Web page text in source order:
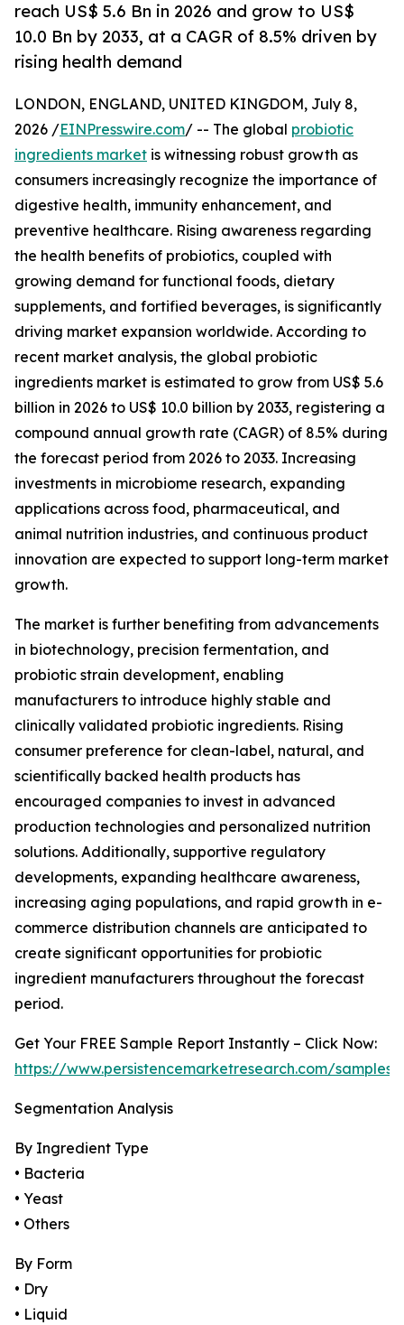
reach US$ 5.6 Bn in 2026 and grow to US$
10.0 Bn by 2033, at a CAGR of 8.5% driven by
rising health demand
LONDON, ENGLAND, UNITED KINGDOM, July 8,
2026 /EINPresswire.com/ -- The global probiotic
ingredients market is witnessing robust growth as
consumers increasingly recognize the importance of
digestive health, immunity enhancement, and
preventive healthcare. Rising awareness regarding
the health benefits of probiotics, coupled with
growing demand for functional foods, dietary
supplements, and fortified beverages, is significantly
driving market expansion worldwide. According to
recent market analysis, the global probiotic
ingredients market is estimated to grow from US$ 5.6
billion in 2026 to US$ 10.0 billion by 2033, registering a
compound annual growth rate (CAGR) of 8.5% during
the forecast period from 2026 to 2033. Increasing
investments in microbiome research, expanding
applications across food, pharmaceutical, and
animal nutrition industries, and continuous product
innovation are expected to support long-term market
growth.
The market is further benefiting from advancements
in biotechnology, precision fermentation, and
probiotic strain development, enabling
manufacturers to introduce highly stable and
clinically validated probiotic ingredients. Rising
consumer preference for clean-label, natural, and
scientifically backed health products has
encouraged companies to invest in advanced
production technologies and personalized nutrition
solutions. Additionally, supportive regulatory
developments, expanding healthcare awareness,
increasing aging populations, and rapid growth in e-
commerce distribution channels are anticipated to
create significant opportunities for probiotic
ingredient manufacturers throughout the forecast
period.
Get Your FREE Sample Report Instantly – Click Now:
https://www.persistencemarketresearch.com/samples/
Segmentation Analysis
By Ingredient Type
• Bacteria
• Yeast
• Others
By Form
• Dry
• Liquid